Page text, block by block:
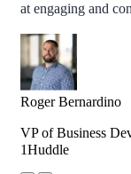
at engaging and
Roger Bernardino
VP of Business
1Huddle